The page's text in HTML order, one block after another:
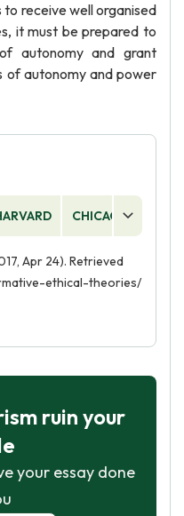
to receive well organised
it must be prepared to
autonomy and grant
of autonomy and power
CHICAGO
Apr 24). Retrieved
ethical-theories/
ruin your
your essay done